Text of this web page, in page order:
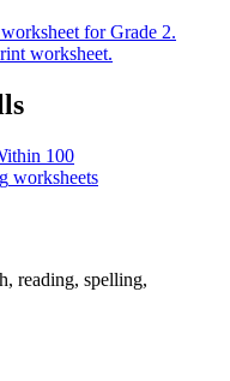
for Grade 2.
worksheet.
100
worksheets
reading, spelling,